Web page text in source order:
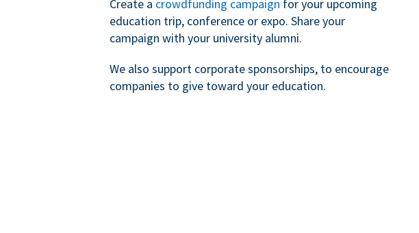
Create a crowdfunding campaign for your upcoming
education trip, conference or expo. Share your
campaign with your university alumni.
We also support corporate sponsorships, to encourage
companies to give toward your education.